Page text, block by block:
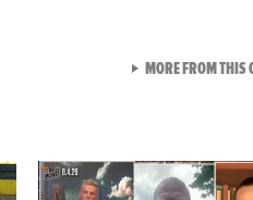
MORE FROM THIS